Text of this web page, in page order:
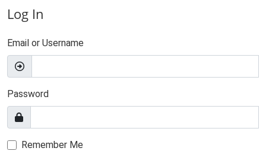
Log In
Email or Username
Password
Remember Me